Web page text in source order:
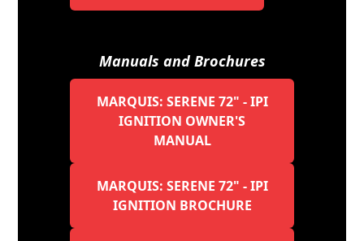
Manuals and Brochures
MARQUIS: SERENE 72" - IPI
IGNITION OWNER'S
MANUAL
MARQUIS: SERENE 72" - IPI
IGNITION BROCHURE